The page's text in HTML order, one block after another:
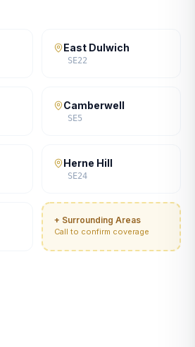
East Dulwich
SE22
Camberwell
SE5
Herne Hill
SE24
+ Surrounding Areas
Call to confirm coverage